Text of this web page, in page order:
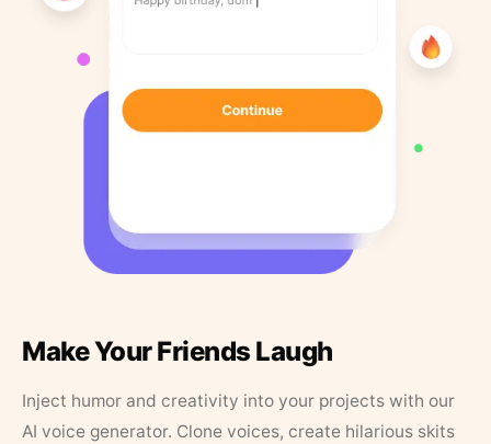
Make Your Friends Laugh
Inject humor and creativity into your projects with our
AI voice generator. Clone voices, create hilarious skits